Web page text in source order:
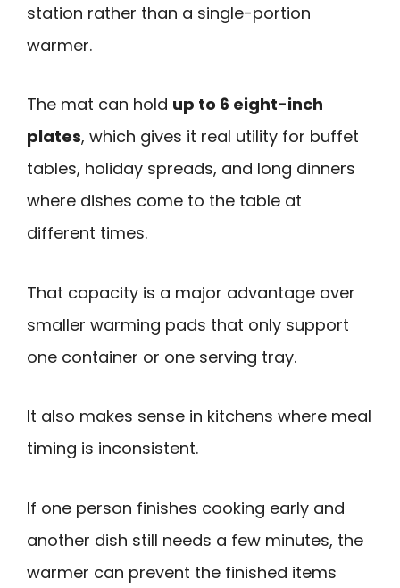
station rather than a single-portion
warmer.
The mat can hold up to 6 eight-inch
plates, which gives it real utility for buffet
tables, holiday spreads, and long dinners
where dishes come to the table at
different times.
That capacity is a major advantage over
smaller warming pads that only support
one container or one serving tray.
It also makes sense in kitchens where meal
timing is inconsistent.
If one person finishes cooking early and
another dish still needs a few minutes, the
warmer can prevent the finished items